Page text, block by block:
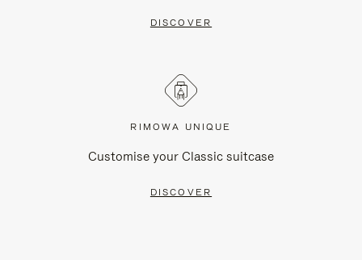
DISCOVER
RIMOWA UNIQUE
Customise your Classic suitcase
DISCOVER